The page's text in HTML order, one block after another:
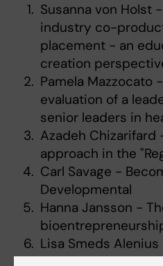
Susanna von Holst
industry co-
placement - an
creation
Pamela Mazzocato
evaluation of a
senior leaders in
Azadeh Chizarifard
approach in the
Carl Savage -
Developmental
Hanna Jansson -
Lisa Smeds Alenius